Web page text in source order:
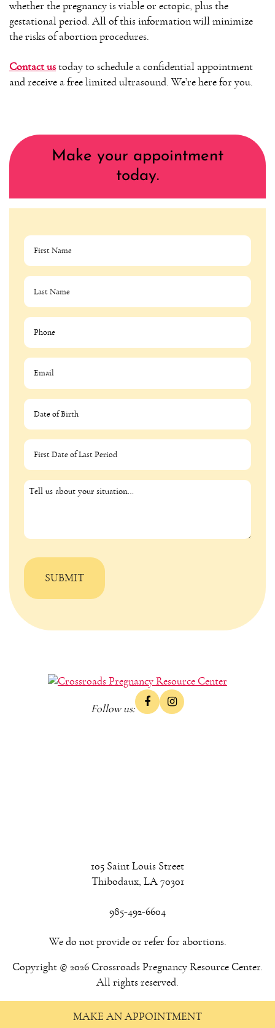
whether the pregnancy is viable or ectopic, plus the
gestational period. All of this information will minimize
the risks of abortion procedures.
Contact us today to schedule a confidential appointment
and receive a free limited ultrasound. We’re here for you.
Make your appointment
today.
MM slash DD slash YYYY
Follow us:
105 Saint Louis Street
Thibodaux, LA 70301
985-492-6604
We do not provide or refer for abortions.
Copyright © 2026 Crossroads Pregnancy Resource Center.
All rights reserved.
MAKE AN APPOINTMENT